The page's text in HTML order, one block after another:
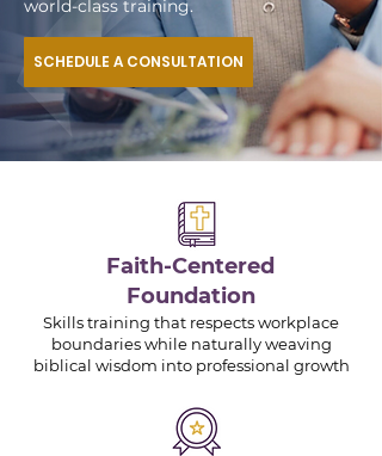
world-class training.
SCHEDULE A CONSULTATION
Faith-Centered
Foundation
Skills training that respects workplace
boundaries while naturally weaving
biblical wisdom into professional growth